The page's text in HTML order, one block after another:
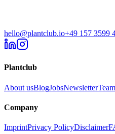
hello@plantclub.io+49 157 3599
Plantclub
About usBlogJobsNewsletter
Company
ImprintPrivacy PolicyDisclaimer